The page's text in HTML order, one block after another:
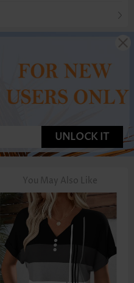
UNLOCK IT
You May Also Like